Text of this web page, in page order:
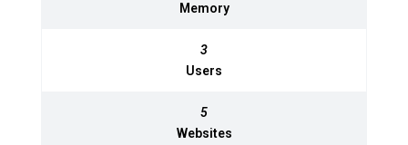
Memory
3
Users
5
Websites
Memory
3
Users
5
Websites